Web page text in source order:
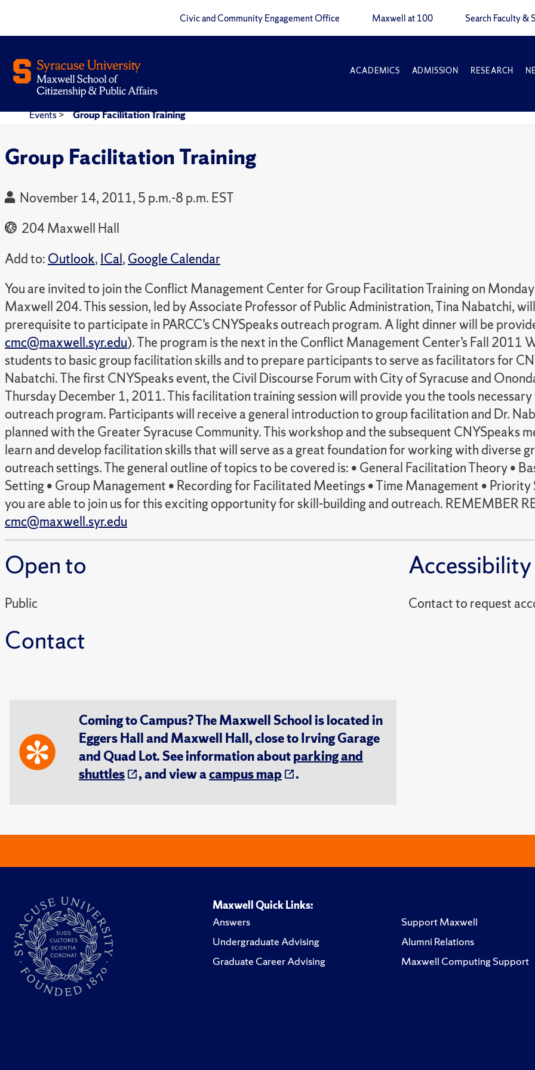
Civic and Community Engagement Office Maxwell at 100 Search Faculty &
ACADEMICS ADMISSION RESEARCH
Events> Group Facilitation Training
Group Facilitation Training
November 14, 2011, 5 p.m.-8 p.m. EST
204 Maxwell Hall
Add to: Outlook, ICal, Google Calendar
You are invited to join the Conflict Management Center for Group Facilitation Training on
Maxwell 204. This session, led by Associate Professor of Public Administration, Tina Nabatchi,
prerequisite to participate in PARCC’s CNYSpeaks outreach program. A light dinner will be
cmc@maxwell.syr.edu). The program is the next in the Conflict Management Center’s Fall 2011
students to basic group facilitation skills and to prepare participants to serve as facilitators for
Nabatchi. The first CNYSpeaks event, the Civil Discourse Forum with City of Syracuse and
Thursday December 1, 2011. This facilitation training session will provide you the tools
outreach program. Participants will receive a general introduction to group facilitation and Dr.
planned with the Greater Syracuse Community. This workshop and the subsequent CNYSpeaks
learn and develop facilitation skills that will serve as a great foundation for working with diverse
outreach settings. The general outline of topics to be covered is: • General Facilitation Theory •
Setting • Group Management • Recording for Facilitated Meetings • Time Management •
you are able to join us for this exciting opportunity for skill-building and outreach. REMEMBER
cmc@maxwell.syr.edu
Open to
Public
Contact
Accessibility
Contact to
Coming to Campus? The Maxwell School is located in
Eggers Hall and Maxwell Hall, close to Irving Garage
and Quad Lot. See information aboutparking and
shuttles
, and view acampus map .
Maxwell Quick Links:
Answers
Undergraduate Advising
Graduate Career Advising
Support Maxwell
Alumni Relations
Maxwell Computing Support